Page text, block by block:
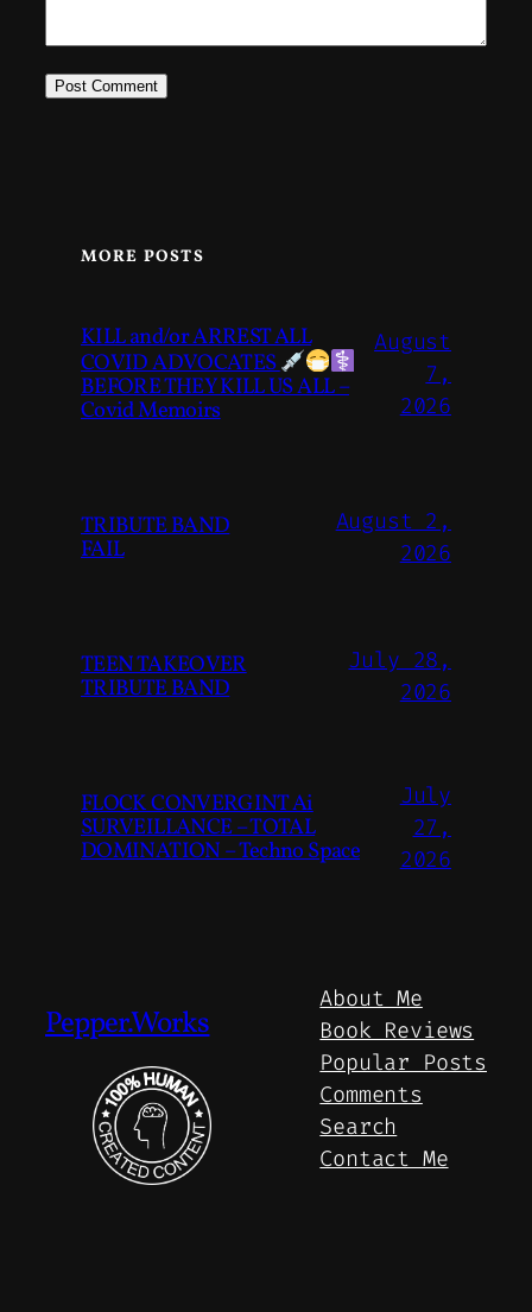
MORE POSTS
KILL and/or ARREST ALL
COVID ADVOCATES
BEFORE THEY KILL US ALL –
Covid Memoirs
August
7,
2026
TRIBUTE BAND
FAIL
August 2,
2026
TEEN TAKEOVER
TRIBUTE BAND
July 28,
2026
FLOCK CONVERGINT Ai
SURVEILLANCE – TOTAL
DOMINATION – Techno Space
July
27,
2026
Pepper.Works
About Me
Book Reviews
Popular Posts
Comments
Search
Contact Me